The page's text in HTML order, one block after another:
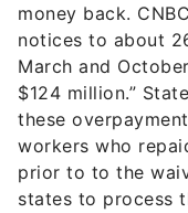
money back.
notices to about
March and
$124 million.”
these
workers who
prior to to the
states to process